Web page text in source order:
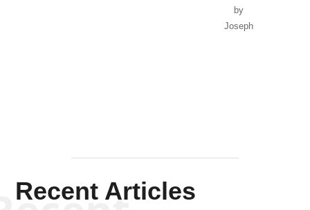
by
Joseph
Recent Articles